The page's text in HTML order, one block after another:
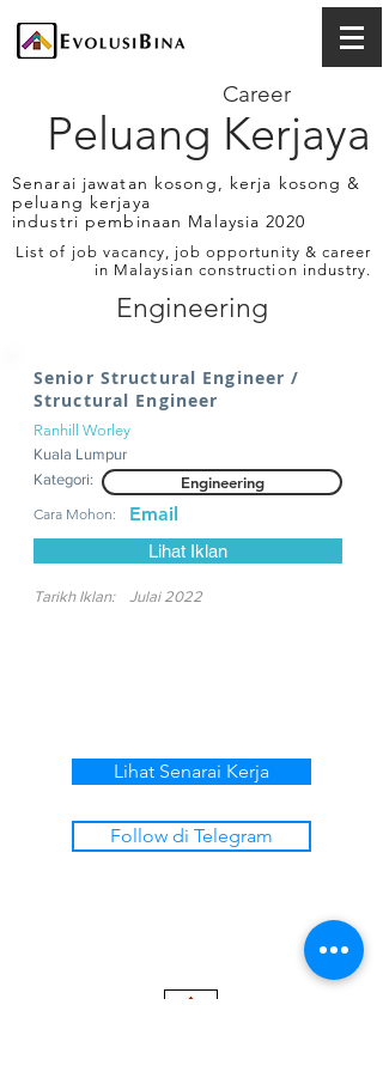
Peluang Kerjaya
Career
Senarai jawatan kosong, kerja kosong &
peluang kerjaya
industri pembinaan Malaysia 2020
List of job vacancy, job opportunity & career
in Malaysian construction industry.
Engineering
Senior Structural Engineer /
Structural Engineer
Ranhill Worley
Kuala Lumpur
Kategori:
Engineering
Cara Mohon: Email
Lihat Iklan
Tarikh Iklan: Julai 2022
Lihat Senarai Kerja
Follow di Telegram